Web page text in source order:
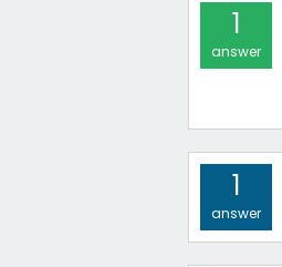
1
answer
1
answer